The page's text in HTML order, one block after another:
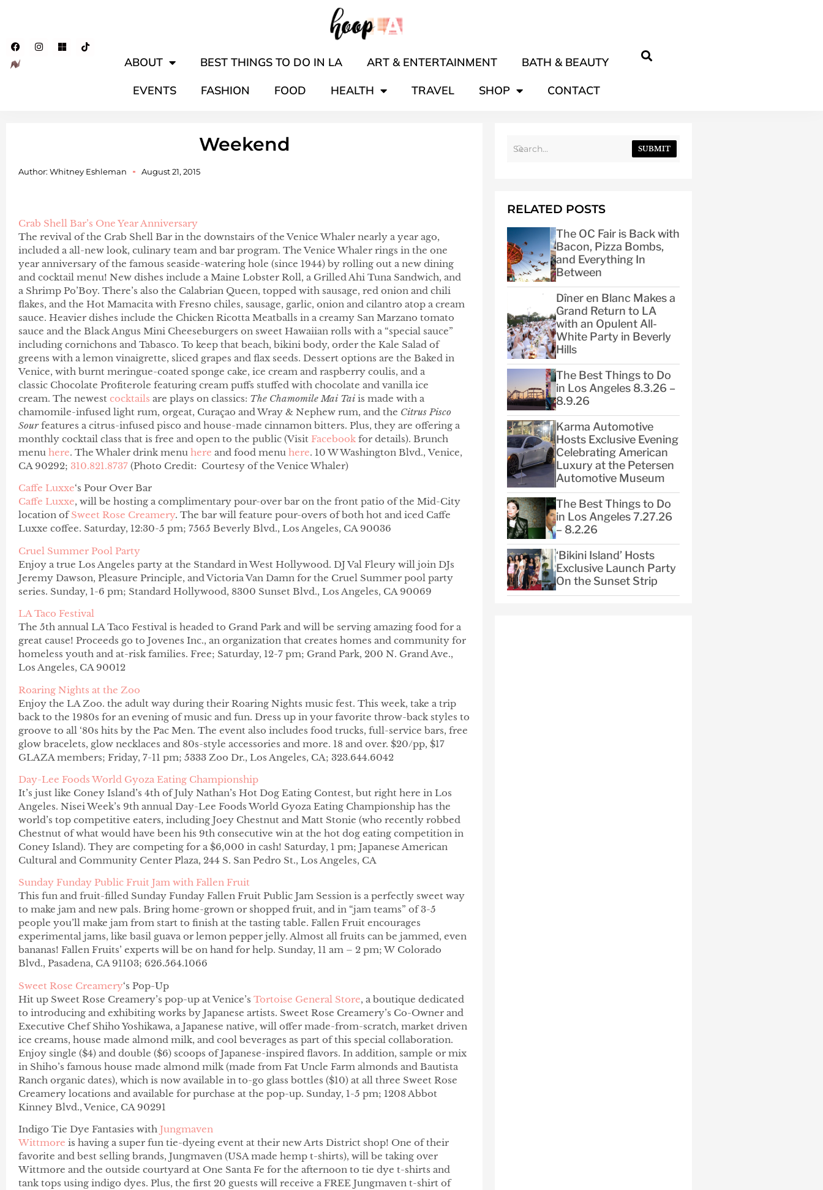
ABOUT BEST THINGS TO DO IN LA ART & ENTERTAINMENT
BATH & BEAUTY
EVENTS
FASHION FOOD HEALTH TRAVEL SHOP CONTACT
Weekend
Author: Whitney Eshleman August 21, 2015
Crab Shell Bar’s One Year Anniversary
The revival of the Crab Shell Bar in the downstairs of the Venice Whaler nearly a year ago,
included a all-new look, culinary team and bar program. The Venice Whaler rings in the one
year anniversary of the famous seaside-watering hole (since 1944) by rolling out a new dining
and cocktail menu! New dishes include a Maine Lobster Roll, a Grilled Ahi Tuna Sandwich, and
a Shrimp Po’Boy. There’s also the Calabrian Queen, topped with sausage, red onion and chili
flakes, and the Hot Mamacita with Fresno chiles, sausage, garlic, onion and cilantro atop a cream
sauce. Heavier dishes include the Chicken Ricotta Meatballs in a creamy San Marzano tomato
sauce and the Black Angus Mini Cheeseburgers on sweet Hawaiian rolls with a “special sauce”
including cornichons and Tabasco. To keep that beach, bikini body, order the Kale Salad of
greens with a lemon vinaigrette, sliced grapes and flax seeds. Dessert options are the Baked in
Venice, with burnt meringue-coated sponge cake, ice cream and raspberry coulis, and a
classic Chocolate Profiterole featuring cream puffs stuffed with chocolate and vanilla ice
cream. The newest cocktails are plays on classics: The Chamomile Mai Tai is made with a
chamomile-infused light rum, orgeat, Curaçao and Wray & Nephew rum, and the Citrus Pisco
Sourfeatures a citrus-infused pisco and house-made cinnamon bitters. Plus, they are offering a
monthly cocktail class that is free and open to the public (Visit Facebook for details). Brunch
menu here. The Whaler drink menu here and food menu here. 10 W Washington Blvd., Venice,
CA 90292; 310.821.8737 (Photo Credit: Courtesy of the Venice Whaler)
Caffe Luxxe‘s Pour Over Bar
Caffe Luxxe, will be hosting a complimentary pour-over bar on the front patio of the Mid-City
location ofSweet Rose Creamery. The bar will feature pour-overs of both hot and iced Caffe
Luxxe coffee. Saturday, 12:30-5 pm; 7565 Beverly Blvd., Los Angeles, CA 90036
Cruel Summer Pool Party
Enjoy a true Los Angeles party at the Standard in West Hollywood. DJ Val Fleury will join DJs
Jeremy Dawson, Pleasure Principle, and Victoria Van Damn for the Cruel Summer pool party
series. Sunday, 1-6 pm; Standard Hollywood, 8300 Sunset Blvd., Los Angeles, CA 90069
LA Taco Festival
The 5th annual LA Taco Festival is headed to Grand Park and will be serving amazing food for a
great cause! Proceeds go to Jovenes Inc., an organization that creates homes and community for
homeless youth and at-risk families. Free; Saturday, 12-7 pm; Grand Park, 200 N. Grand Ave.,
Los Angeles, CA 90012
Roaring Nights at the Zoo
Enjoy the LA Zoo. the adult way during their Roaring Nights music fest. This week, take a trip
back to the 1980s for an evening of music and fun. Dress up in your favorite throw-back styles to
groove to all ‘80s hits by the Pac Men. The event also includes food trucks, full-service bars, free
glow bracelets, glow necklaces and 80s-style accessories and more. 18 and over. $20/pp, $17
GLAZA members; Friday, 7-11 pm; 5333 Zoo Dr., Los Angeles, CA; 323.644.6042
Day-Lee Foods World Gyoza Eating Championship
It’s just like Coney Island’s 4th of July Nathan’s Hot Dog Eating Contest, but right here in Los
Angeles. Nisei Week’s 9th annual Day-Lee Foods World Gyoza Eating Championship has the
world’s top competitive eaters, including Joey Chestnut and Matt Stonie (who recently robbed
Chestnut of what would have been his 9th consecutive win at the hot dog eating competition in
Coney Island). They are competing for a $6,000 in cash! Saturday, 1 pm; Japanese American
Cultural and Community Center Plaza, 244 S. San Pedro St., Los Angeles, CA
Sunday Funday Public Fruit Jam with Fallen Fruit
This fun and fruit-filled Sunday Funday Fallen Fruit Public Jam Session is a perfectly sweet way
to make jam and new pals. Bring home-grown or shopped fruit, and in “jam teams” of 3-5
people you’ll make jam from start to finish at the tasting table. Fallen Fruit encourages
experimental jams, like basil guava or lemon pepper jelly. Almost all fruits can be jammed, even
bananas! Fallen Fruits’ experts will be on hand for help. Sunday, 11 am – 2 pm; W Colorado
Blvd., Pasadena, CA 91103; 626.564.1066
Sweet Rose Creamery‘s Pop-Up
Hit up Sweet Rose Creamery’s pop-up at Venice’s Tortoise General Store, a boutique dedicated
to introducing and exhibiting works by Japanese artists. Sweet Rose Creamery’s Co-Owner and
Executive Chef Shiho Yoshikawa, a Japanese native, will offer made-from-scratch, market driven
ice creams, house made almond milk, and cool beverages as part of this special collaboration.
Enjoy single ($4) and double ($6) scoops of Japanese-inspired flavors. In addition, sample or mix
in Shiho’s famous house made almond milk (made from Fat Uncle Farm almonds and Bautista
Ranch organic dates), which is now available in to-go glass bottles ($10) at all three Sweet Rose
Creamery locations and available for purchase at the pop-up. Sunday, 1-5 pm; 1208 Abbot
Kinney Blvd., Venice, CA 90291
Indigo Tie Dye Fantasies with Jungmaven
Wittmore is having a super fun tie-dyeing event at their new Arts District shop! One of their
favorite and best selling brands, Jungmaven (USA made hemp t-shirts), will be taking over
Wittmore and the outside courtyard at One Santa Fe for the afternoon to tie dye t-shirts and
tank tops using indigo dyes. Plus, the first 20 guests will receive a FREE Jungmaven t-shirt of
SUBMIT
RELATED POSTS
The OC Fair is Back with
Bacon, Pizza Bombs,
and Everything In
Between
Dîner en Blanc Makes a
Grand Return to LA
with an Opulent All-
White Party in Beverly
Hills
The Best Things to Do
in Los Angeles 8.3.26 –
8.9.26
Karma Automotive
Hosts Exclusive Evening
Celebrating American
Luxury at the Petersen
Automotive Museum
The Best Things to Do
in Los Angeles 7.27.26
– 8.2.26
‘Bikini Island’ Hosts
Exclusive Launch Party
On the Sunset Strip